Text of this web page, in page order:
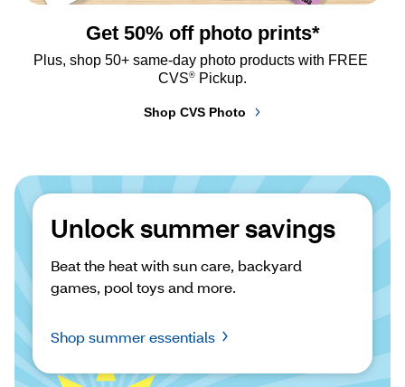
Get 50% off photo prints*
Plus, shop 50+ same-day photo products with FREE
CVS® Pickup.
Shop CVS Photo
Unlock summer savings
Beat the heat with sun care, backyard
games, pool toys and more.
Shop summer essentials